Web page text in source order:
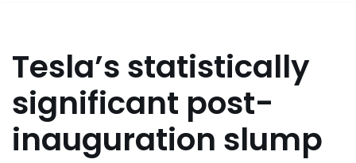
Tesla’s statistically
significant post-
inauguration slump